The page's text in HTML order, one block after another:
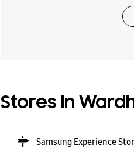
Stores In
Samsung Experience